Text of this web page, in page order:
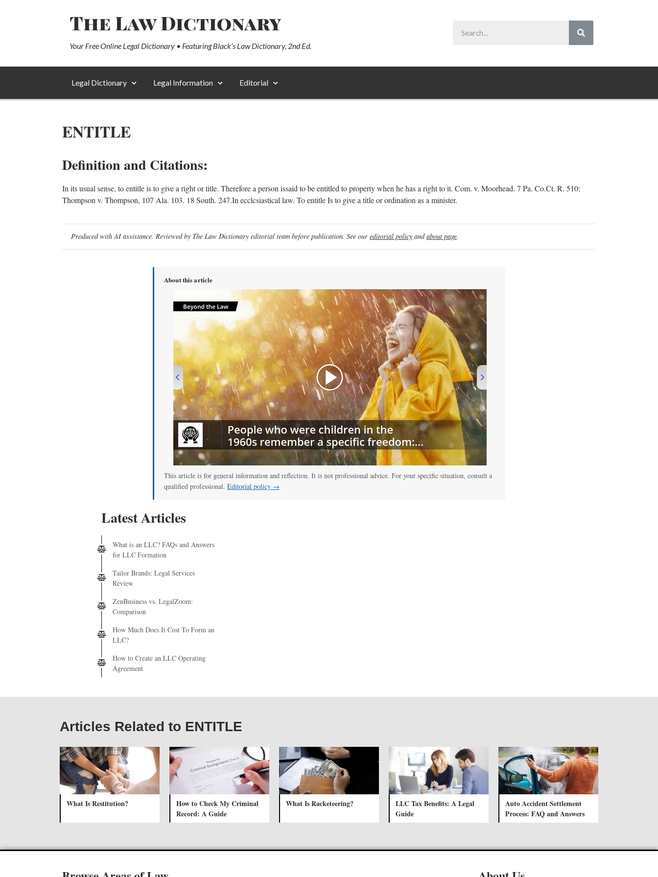
The Law Dictionary
Your Free Online Legal Dictionary • Featuring Black’s Law Dictionary, 2nd Ed.
Legal Dictionary Legal Information Editorial
ENTITLE
Definition and Citations:
In its usual sense, to entitle is to give a right or title. Therefore a person issaid to be entitled to property when he has a right to it. Com. v. Moorhead. 7 Pa. Co.Ct. R. 510;
Thompson v. Thompson, 107 Ala. 103. 18 South. 247.In ecclcsiastical law. To entitle Is to give a title or ordination as a minister.
Produced with AI assistance. Reviewed by The Law Dictionary editorial team before publication. See our editorial policy andabout page.
About this article
01:00 thelawdictionary
This article is for general information and reflection. It is not professional advice. For your specific situation, consult a
qualified professional. Editorial policy →
Latest Articles
What is an LLC? FAQs and Answers
for LLC Formation
Tailor Brands: Legal Services
Review
ZenBusiness vs. LegalZoom:
Comparison
How Much Does It Cost To Form an
LLC?
How to Create an LLC Operating
Agreement
Articles Related to ENTITLE
What Is Restitution?
How to Check My Criminal
Record: A Guide
What Is Racketeering?
LLC Tax Benefits: A Legal
Guide
Auto Accident Settlement
Process: FAQ and Answers